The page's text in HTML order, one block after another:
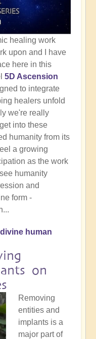
healing work
upon and I have
here in this
5D Ascension
to integrate
healers unfold
we're really
into these
humanity from its
a growing
as the work
humanity
and
form -
human
on
Removing
entities and
implants is a
major part of